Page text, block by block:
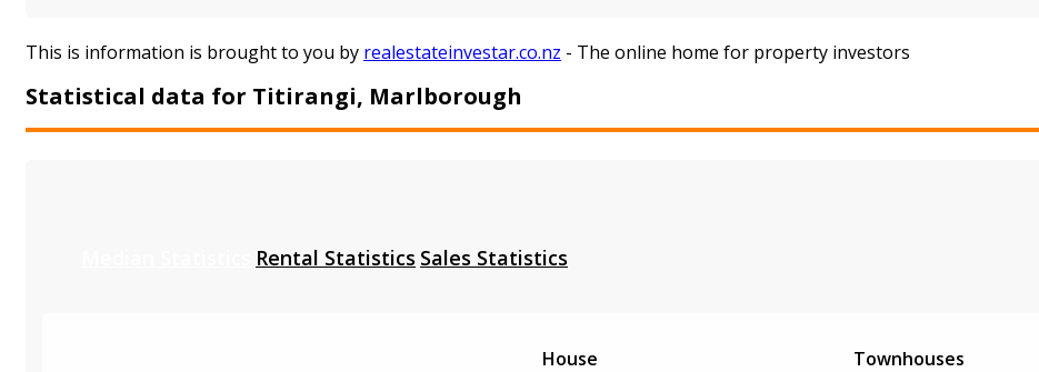
This is information is brought to you by realestateinvestar.co.nz - The online home for property investors
Statistical data for Titirangi, Marlborough
Rental Statistics Sales Statistics
House Townhouses